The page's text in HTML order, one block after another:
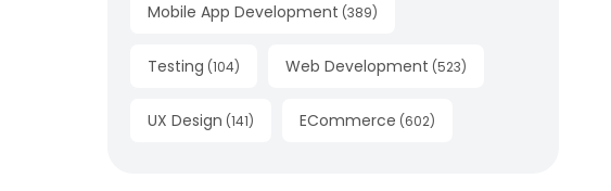
Mobile App Development (389)
Testing (104) Web Development (523)
UX Design (141) ECommerce (602)